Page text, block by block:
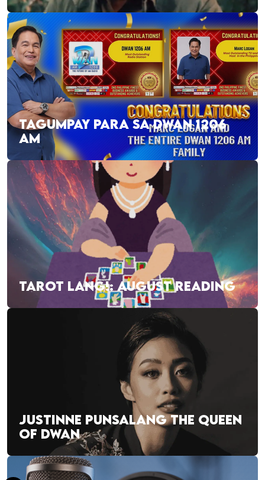
TAGUMPAY PARA SA DWAN 1206
AM
TAROT LANG!: AUGUST READING
JUSTINNE PUNSALANG THE QUEEN
OF DWAN